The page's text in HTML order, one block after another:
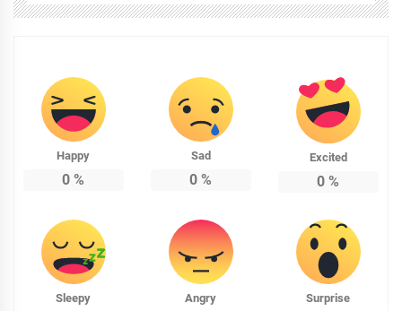
Happy
0 %
Sad
0 %
Excited
0 %
Sleepy Angry Surprise